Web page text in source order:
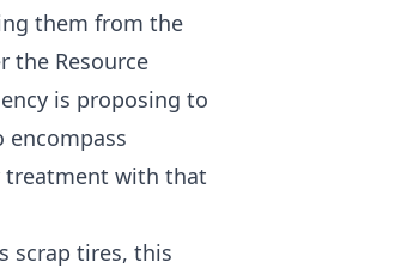
them from the
the Resource
is proposing to
treatment with that
scrap tires, this